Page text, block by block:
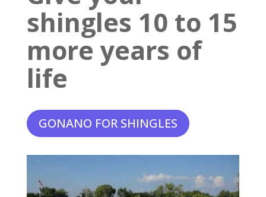
shingles 10 to 15
more years of
life
GONANO FOR SHINGLES